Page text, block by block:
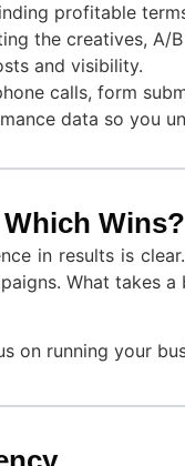
profitable
the creatives, A/
and visibility.
calls, form
data so you
in results is
What takes
on running your
Wins?